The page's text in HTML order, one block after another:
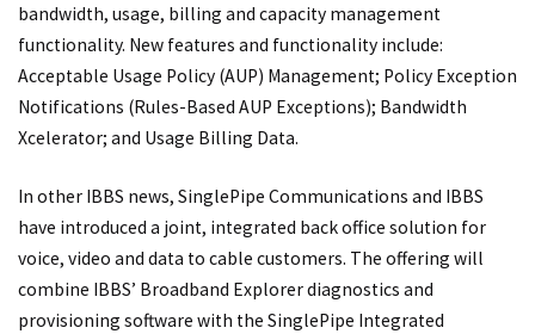
bandwidth, usage, billing and capacity management
functionality. New features and functionality include:
Acceptable Usage Policy (AUP) Management; Policy Exception
Notifications (Rules-Based AUP Exceptions); Bandwidth
Xcelerator; and Usage Billing Data.
In other IBBS news, SinglePipe Communications and IBBS
have introduced a joint, integrated back office solution for
voice, video and data to cable customers. The offering will
combine IBBS’ Broadband Explorer diagnostics and
provisioning software with the SinglePipe Integrated